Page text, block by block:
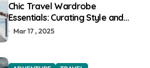
Chic Travel Wardrobe
Essentials: Curating Style and
Function for the Modern
Mar 17 , 2025